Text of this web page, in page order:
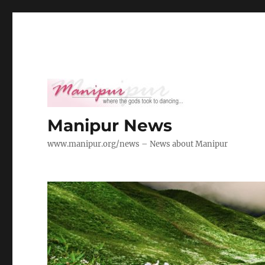
Manipur News
www.manipur.org/news – News about Manipur